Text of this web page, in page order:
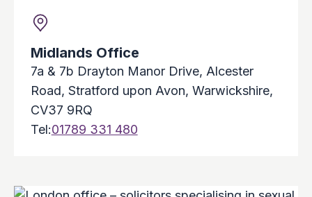
Midlands Office
7a & 7b Drayton Manor Drive, Alcester
Road, Stratford upon Avon, Warwickshire,
CV37 9RQ
Tel:01789 331 480